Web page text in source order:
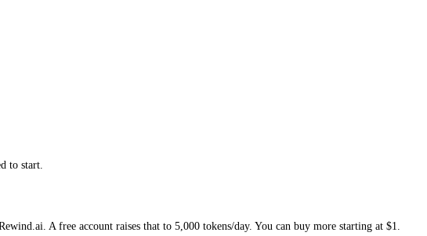
to start.
A free account raises that to 5,000 tokens/day. You can buy more starting at $1.